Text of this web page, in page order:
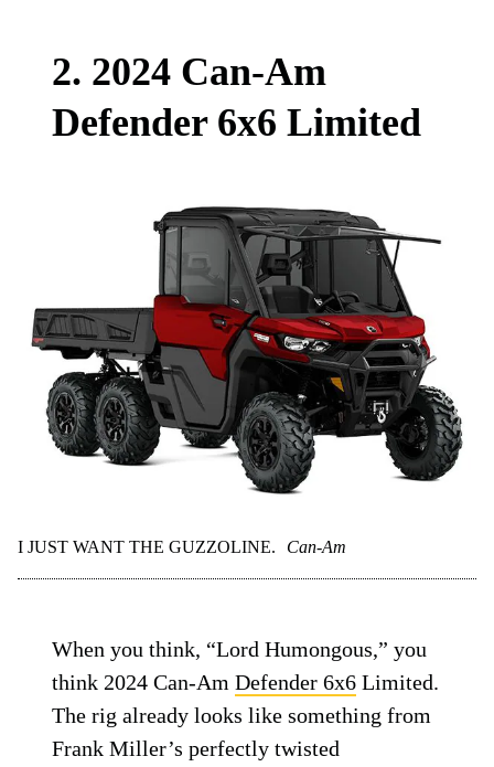
2. 2024 Can-Am
Defender 6x6 Limited
I JUST WANT THE GUZZOLINE. Can-Am
When you think, “Lord Humongous,” you
think 2024 Can-AmDefender 6x6 Limited.
The rig already looks like something from
Frank Miller’s perfectly twisted